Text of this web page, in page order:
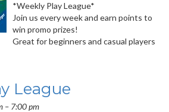
*Weekly Play League*
Join us every week and earn points to
win promo prizes!
Great for beginners and casual players
League
– 7:00 pm